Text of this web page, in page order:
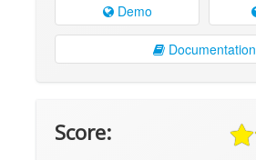
Demo
Documentation
Score: